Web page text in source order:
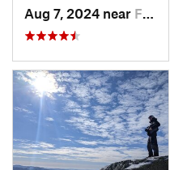
Aug 7, 2024 near Franconia, NH